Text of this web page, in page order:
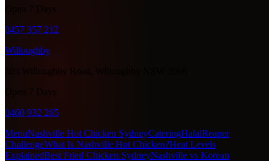
Open 7 Days
0457 357 212
Willoughby
503 Willoughby Road, Willoughby NSW 2068
Open 7 Days
0460 932 265
MenuNashville Hot Chicken SydneyCateringHalalReaper
ChallengeWhat Is Nashville Hot Chicken?Heat Levels
ExplainedBest Fried Chicken SydneyNashville vs Korean